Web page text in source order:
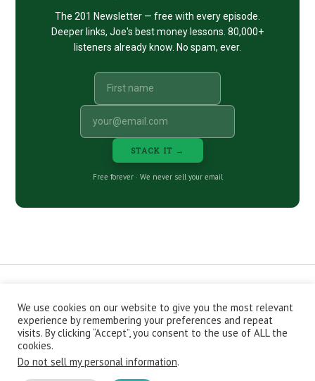
The 201 Newsletter — free with every episode.
Deeper links, Joe's best money lessons. 80,000+
listeners already know. No spam, ever.
STACK IT →
Free forever · We never sell your email
CONTACT ABOUT
PRIVACY POLICY
EPISODES
NEWSLETTER
STORE
JOIN THE BASEMENT
AFFILIATES
Copyright © 2026 Stacking Benjamins LLC. You're an awesome
We use cookies on our website to give you the most relevant
experience by remembering your preferences and repeat
visits. By clicking “Accept”, you consent to the use of ALL the
cookies.
Do not sell my personal information.